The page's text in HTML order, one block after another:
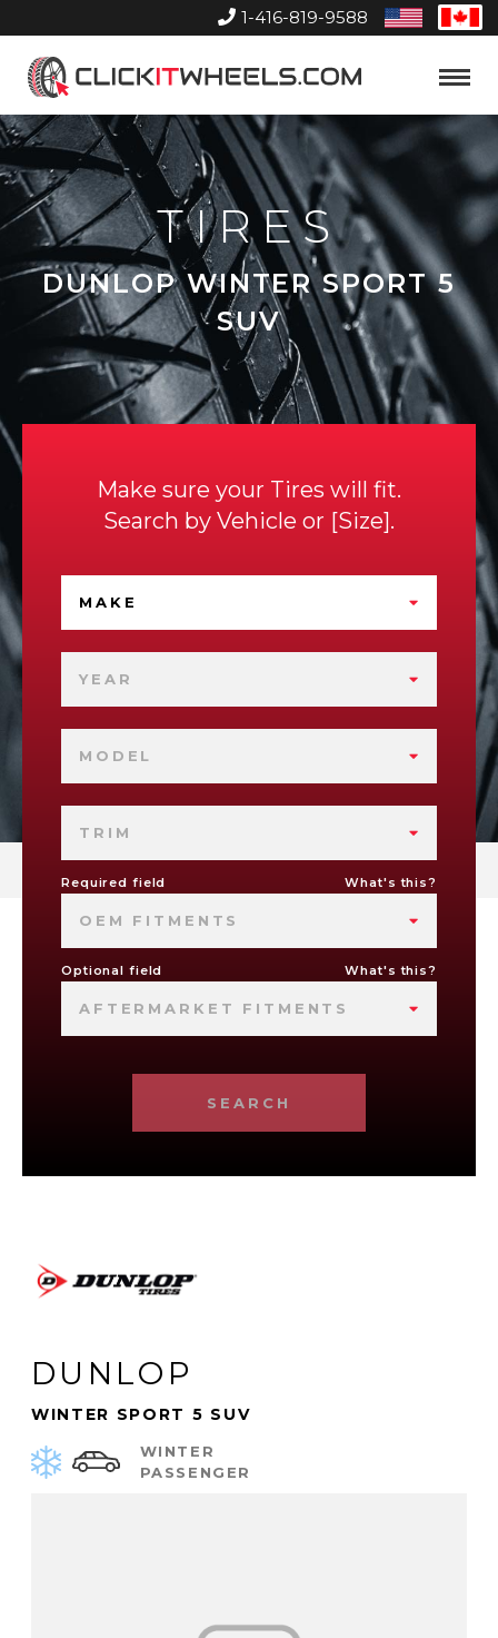
1-416-819-9588
United
States
Home
Toggle
TIRES
DUNLOP WINTER SPORT 5
SUV
Make sure your Tires will fit.
Search by Vehicle or Size .
MAKE
YEAR
MODEL
TRIM
Required field What's this?
OEM FITMENTS
Optional field What's this?
AFTERMARKET FITMENTS
SEARCH
DUNLOP
WINTER SPORT 5 SUV
WINTER
PASSENGER